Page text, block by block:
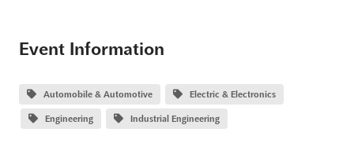
Event Information
Automobile & Automotive Electric & Electronics
Engineering Industrial Engineering